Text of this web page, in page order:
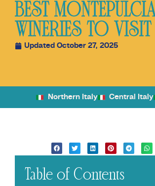
BEST
WINERIES TO VISIT
Updated October 27, 2025
Northern Italy Central Italy
Table of Contents